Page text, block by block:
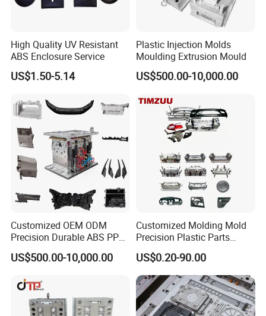
High Quality UV Resistant
ABS Enclosure Service
US$1.50-5.14
Plastic Injection Molds
Moulding Extrusion Mould
US$500.00-10,000.00
Customized OEM ODM
Precision Durable ABS PP
PE PA66 Automotive Car
Home Appliance
Parts Component Injection
Mold Mould Molding
Tooling
US$500.00-10,000.00
Customized Molding Mold
Precision Plastic Parts
Injection Mould for
Automotive Auto Parts Car
Components Processing
US$0.20-90.00